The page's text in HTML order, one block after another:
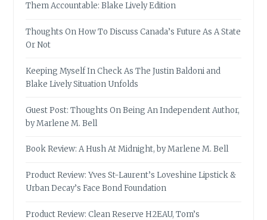
Them Accountable: Blake Lively Edition
Thoughts On How To Discuss Canada’s Future As A State
Or Not
Keeping Myself In Check As The Justin Baldoni and
Blake Lively Situation Unfolds
Guest Post: Thoughts On Being An Independent Author,
by Marlene M. Bell
Book Review: A Hush At Midnight, by Marlene M. Bell
Product Review: Yves St-Laurent’s Loveshine Lipstick &
Urban Decay’s Face Bond Foundation
Product Review: Clean Reserve H2EAU, Tom’s